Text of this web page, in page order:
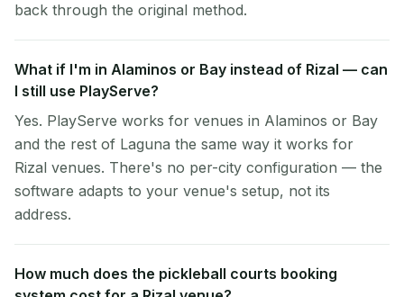
back through the original method.
What if I'm in Alaminos or Bay instead of Rizal — can
I still use PlayServe?
Yes. PlayServe works for venues in Alaminos or Bay
and the rest of Laguna the same way it works for
Rizal venues. There's no per-city configuration — the
software adapts to your venue's setup, not its
address.
How much does the pickleball courts booking